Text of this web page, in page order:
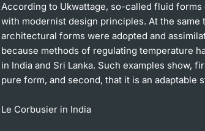
According to Ukwattage, so-called fluid
with modernist design principles. At the same
architectural forms were adopted and
because methods of regulating temperature
in India and Sri Lanka. Such examples show,
pure form, and second, that it is an adaptable
Le Corbusier in India